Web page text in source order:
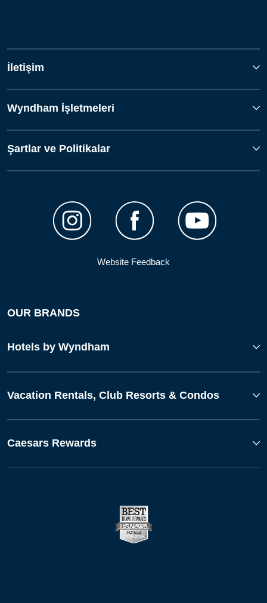
İletişim
Wyndham İşletmeleri
Şartlar ve Politikalar
Website Feedback
OUR BRANDS
Hotels by Wyndham
Vacation Rentals, Club Resorts & Condos
Caesars Rewards